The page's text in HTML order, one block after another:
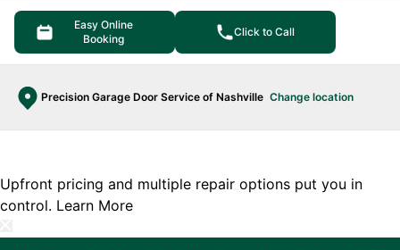
Easy Online
Booking
Click to Call
Precision Garage Door Service of Nashville Change location
Upfront pricing and multiple repair options put you in
control. Learn More